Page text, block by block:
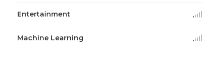
Entertainment
Machine Learning